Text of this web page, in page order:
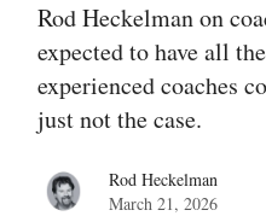
Rod Heckelman on
expected to have all
experienced coaches
just not the case.
Rod Heckelman
March 21, 2026